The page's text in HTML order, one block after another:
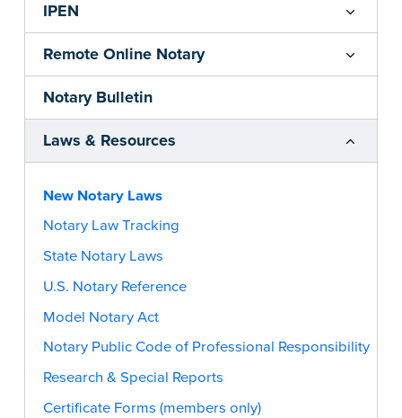
IPEN
Remote Online Notary
Notary Bulletin
Laws & Resources
New Notary Laws
Notary Law Tracking
State Notary Laws
U.S. Notary Reference
Model Notary Act
Notary Public Code of Professional Responsibility
Research & Special Reports
Certificate Forms (members only)